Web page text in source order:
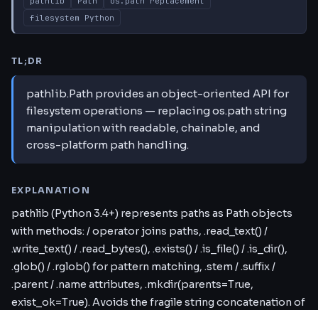
filesystem Python
TL;DR
pathlib.Path provides an object-oriented API for
filesystem operations — replacing os.path string
manipulation with readable, chainable, and
cross-platform path handling.
EXPLANATION
pathlib (Python 3.4+) represents paths as Path objects
with methods: / operator joins paths, .read_text() /
.write_text() / .read_bytes(), .exists() / .is_file() / .is_dir(),
.glob() / .rglob() for pattern matching, .stem / .suffix /
.parent / .name attributes, .mkdir(parents=True,
exist_ok=True). Avoids the fragile string concatenation of